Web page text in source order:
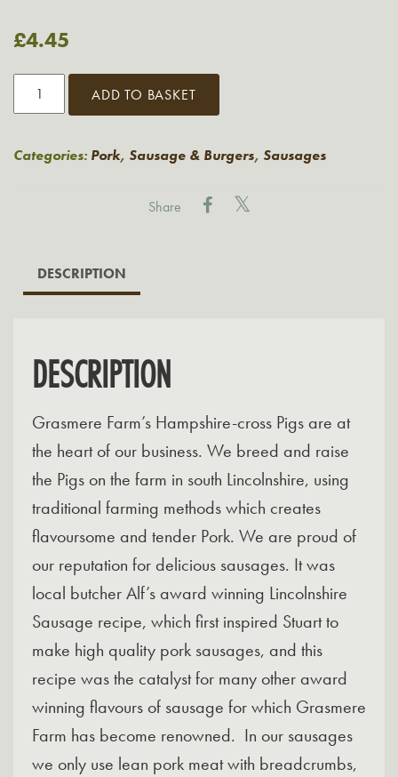
£4.45
Chorizo
ADD TO BASKET
Categories: Pork, Sausage & Burgers, Sausages
Share
DESCRIPTION
DESCRIPTION
Grasmere Farm’s Hampshire-cross Pigs are at
the heart of our business. We breed and raise
the Pigs on the farm in south Lincolnshire, using
traditional farming methods which creates
flavoursome and tender Pork. We are proud of
our reputation for delicious sausages. It was
local butcher Alf’s award winning Lincolnshire
Sausage recipe, which first inspired Stuart to
make high quality pork sausages, and this
recipe was the catalyst for many other award
winning flavours of sausage for which Grasmere
Farm has become renowned. In our sausages
we only use lean pork meat with breadcrumbs,